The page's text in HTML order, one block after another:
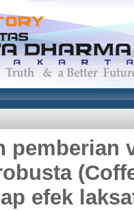
pemberian
efek